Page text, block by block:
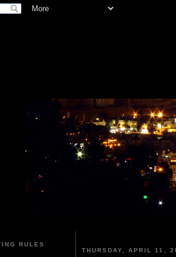
RULES
THURSDAY, APRIL 11,